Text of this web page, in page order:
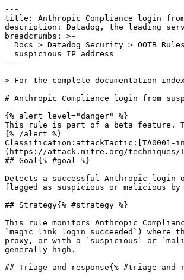
---
title: Anthropic Compliance login
description: Datadog, the leading
breadcrumbs: >-
---
> For the complete documentation
# Anthropic Compliance login from
{% alert level="danger" %}
This rule is part of a beta feature.
{% /alert %}
Classification:attackTactic:[TA0001-
(https://attack.mitre.org/techniques/
## Goal{% #goal %}
Detects a successful Anthropic login
flagged as suspicious or malicious
## Strategy{% #strategy %}
This rule monitors Anthropic
`magic_link_login_succeeded`)
proxy, or with a `suspicious` or
generally high.
## Triage and response{% #triage-and-